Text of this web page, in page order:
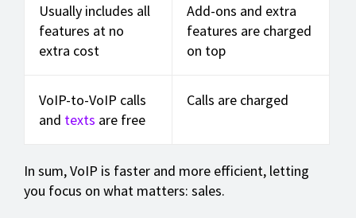
Usually includes all
features at no
extra cost
Add-ons and extra
features are charged
on top
VoIP-to-VoIP calls
and texts are free
Calls are charged
In sum, VoIP is faster and more efficient, letting
you focus on what matters: sales.